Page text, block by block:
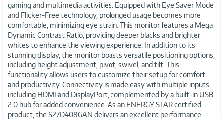
gaming and multimedia activities. Equipped with Eye Saver Mode
and Flicker-Free technology, prolonged usage becomes more
comfortable, minimizing eye strain. This monitor features a Mega
Dynamic Contrast Ratio, providing deeper blacks and brighter
whites to enhance the viewing experience. In addition to its
stunning display, the monitor boasts versatile positioning options,
including height adjustment, pivot, swivel, and tilt. This
functionality allows users to customize their setup for comfort
and productivity. Connectivity is made easy with multiple inputs
including HDMI and DisplayPort, complemented by a built-in USB
2.0 hub for added convenience. As an ENERGY STAR certified
product, the S27D408GAN delivers an excellent performance